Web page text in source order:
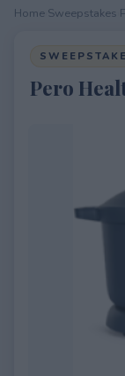
Home Sweepstakes
Pero